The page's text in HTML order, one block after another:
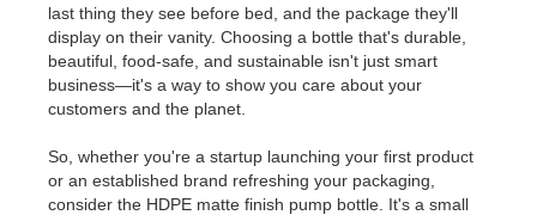
last thing they see before bed, and the package they'll
display on their vanity. Choosing a bottle that's durable,
beautiful, food-safe, and sustainable isn't just smart
business—it's a way to show you care about your
customers and the planet.
So, whether you're a startup launching your first product
or an established brand refreshing your packaging,
consider the HDPE matte finish pump bottle. It's a small